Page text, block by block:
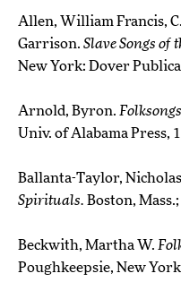
Allen, William Francis,
Garrison. Slave Songs of
New York: Dover
Arnold, Byron.
Univ. of Alabama Press,
Ballanta-Taylor, Nicholas
Spirituals. Boston,
Beckwith, Martha W.
Poughkeepsie, New